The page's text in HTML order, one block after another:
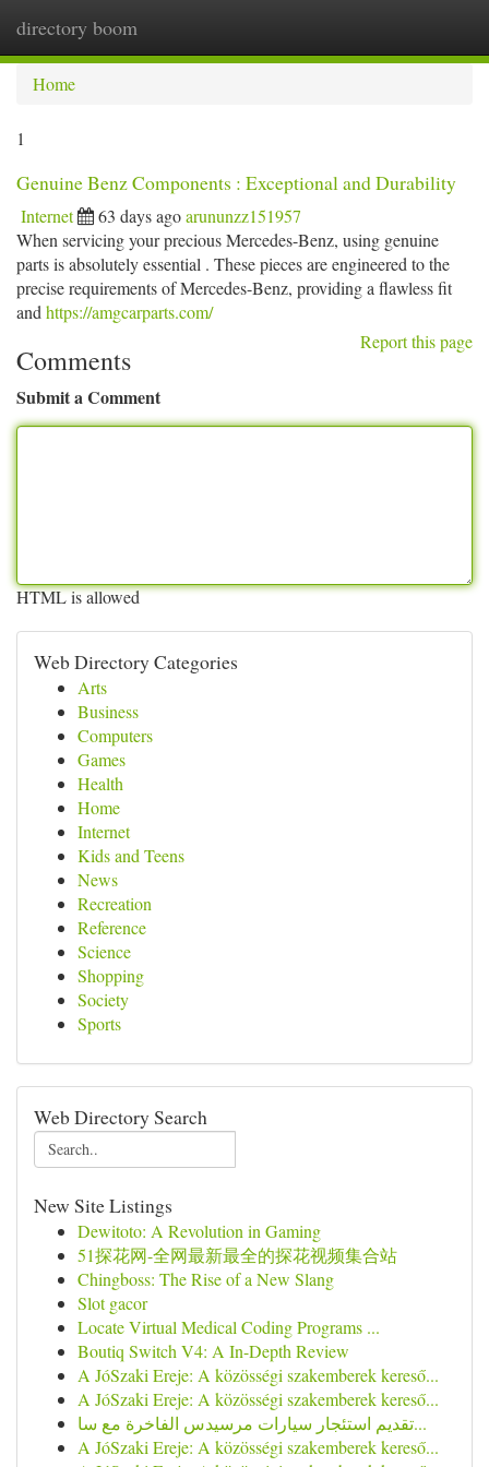
directory boom
Home
1
Genuine Benz Components : Exceptional and Durability
Internet 63 days agoarununzz151957
When servicing your precious Mercedes-Benz, using genuine
parts is absolutely essential . These pieces are engineered to the
precise requirements of Mercedes-Benz, providing a flawless fit
and https://amgcarparts.com/
Report this page
Comments
Submit a Comment
HTML is allowed
Web Directory Categories
Arts
Business
Computers
Games
Health
Home
Internet
Kids and Teens
News
Recreation
Reference
Science
Shopping
Society
Sports
Web Directory Search
New Site Listings
Dewitoto: A Revolution in Gaming
51探花网-全网最新最全的探花视频集合站
Chingboss: The Rise of a New Slang
Slot gacor
Locate Virtual Medical Coding Programs ...
Boutiq Switch V4: A In-Depth Review
A JóSzaki Ereje: A közösségi szakemberek kereső...
A JóSzaki Ereje: A közösségi szakemberek kereső...
تقديم استئجار سيارات مرسيدس الفاخرة مع سا...
A JóSzaki Ereje: A közösségi szakemberek kereső...